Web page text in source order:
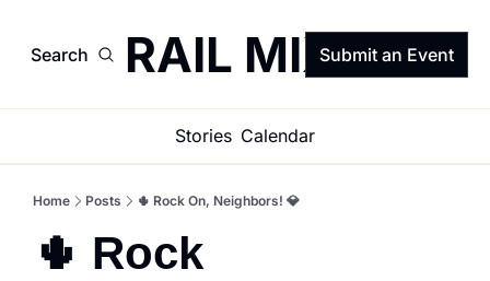
Search TRAIL MIXSubmit an Event
Stories Calendar
Home Posts 🌵 Rock On, Neighbors! 💎
🌵 Rock